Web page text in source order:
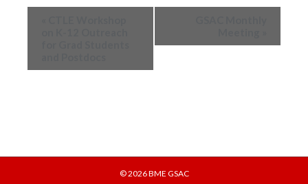
© 2026BME GSAC